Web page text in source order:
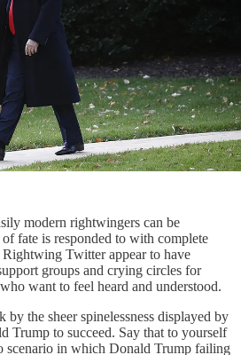
modern rightwingers can be
fate is responded to with complete
Twitter appear to have
groups and crying circles for
want to feel heard and understood.
by the sheer spinelessness displayed by
Trump to succeed. Say that to yourself
scenario in which Donald Trump failing